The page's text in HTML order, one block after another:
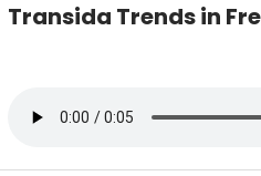
Transida Trends in